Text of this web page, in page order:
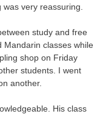
very reassuring.
study and free
Mandarin classes while
shop on Friday
students. I went
another.
His class